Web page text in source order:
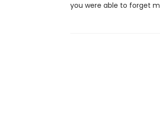
you were able to forget